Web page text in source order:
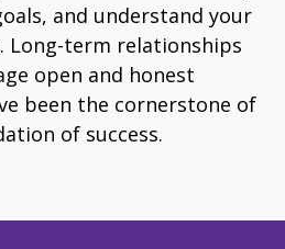
and understand your
Long-term relationships
open and honest
been the cornerstone of
of success.